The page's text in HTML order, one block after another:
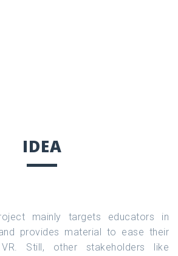
IDEA
mainly targets educators in
provides material to ease their
Still, other stakeholders like